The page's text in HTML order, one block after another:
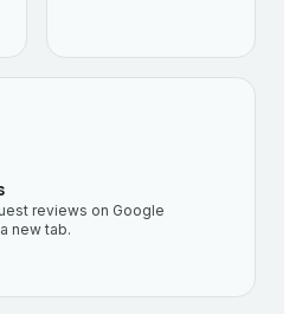
reviews on Google
new tab.